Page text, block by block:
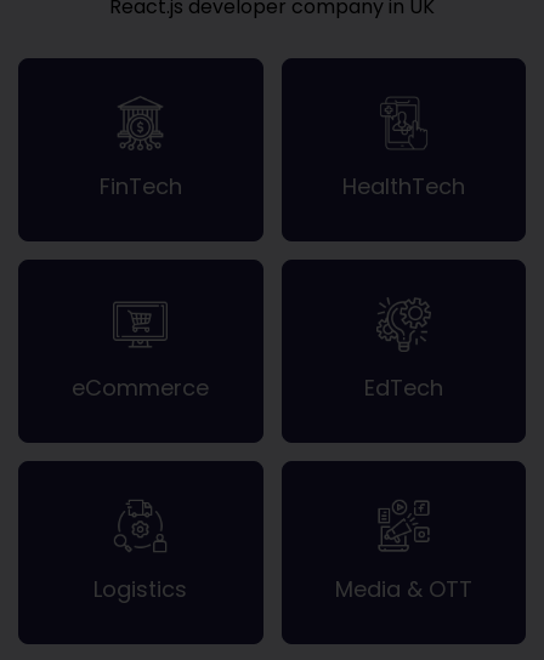
React.js developer company in UK
FinTech HealthTech
eCommerce EdTech
Logistics Media & OTT